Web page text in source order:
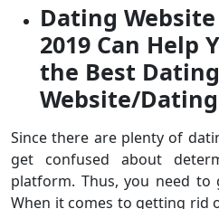
Dating
2019 Can Help
the Best Dating
Website/
Since there are plenty of
get confused about
platform. Thus, you need
When it comes to getting rid